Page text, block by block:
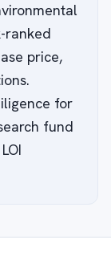
ranked
price,
for
fund